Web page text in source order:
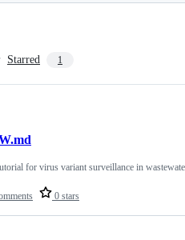
Starred 1
0 stars
for virus variant surveillance in